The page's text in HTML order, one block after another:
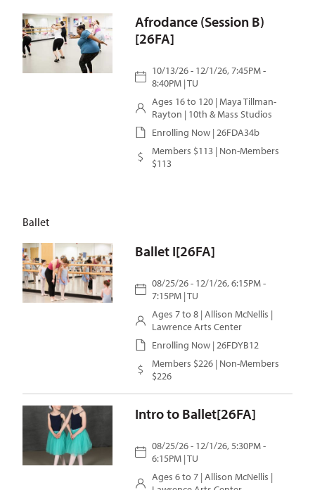
Afrodance (Session B)
[26FA]
10/13/26 - 12/1/26, 7:45PM -
8:40PM | TU
Ages 16 to 120 | Maya Tillman-
Rayton | 10th & Mass Studios
Enrolling Now | 26FDA34b
Members $113 | Non-Members
$113
Ballet
Ballet I[26FA]
08/25/26 - 12/1/26, 6:15PM -
7:15PM | TU
Ages 7 to 8 | Allison McNellis |
Lawrence Arts Center
Enrolling Now | 26FDYB12
Members $226 | Non-Members
$226
Intro to Ballet[26FA]
08/25/26 - 12/1/26, 5:30PM -
6:15PM | TU
Ages 6 to 7 | Allison McNellis |